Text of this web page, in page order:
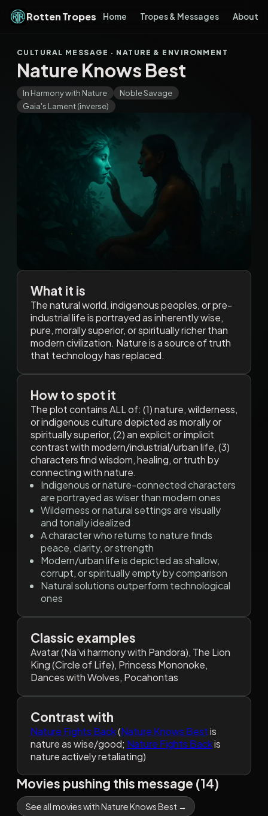
Rotten Tropes Home Tropes & Messages About
CULTURAL MESSAGE · NATURE & ENVIRONMENT
Nature Knows Best
In Harmony with Nature
Noble Savage
Gaia's Lament (inverse)
What it is
The natural world, indigenous peoples, or pre-
industrial life is portrayed as inherently wise,
pure, morally superior, or spiritually richer than
modern civilization. Nature is a source of truth
that technology has replaced.
How to spot it
The plot contains ALL of: (1) nature, wilderness,
or indigenous culture depicted as morally or
spiritually superior, (2) an explicit or implicit
contrast with modern/industrial/urban life, (3)
characters find wisdom, healing, or truth by
connecting with nature.
Indigenous or nature-connected characters
are portrayed as wiser than modern ones
Wilderness or natural settings are visually
and tonally idealized
A character who returns to nature finds
peace, clarity, or strength
Modern/urban life is depicted as shallow,
corrupt, or spiritually empty by comparison
Natural solutions outperform technological
ones
Classic examples
Avatar (Na'vi harmony with Pandora), The Lion
King (Circle of Life), Princess Mononoke,
Dances with Wolves, Pocahontas
Contrast with
Nature Fights Back(Nature Knows Bestis
nature as wise/good; Nature Fights Backis
nature actively retaliating)
Movies pushing this message (14)
See all movies with Nature Knows Best →